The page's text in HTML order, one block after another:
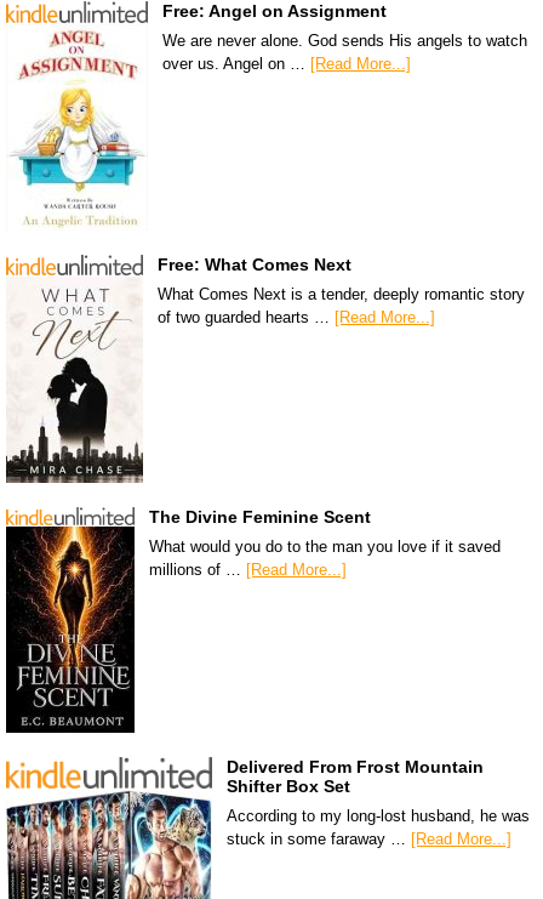
Free: Angel on Assignment
We are never alone. God sends His angels to watch
over us. Angel on … [Read More...]
Free: What Comes Next
What Comes Next is a tender, deeply romantic story
of two guarded hearts …
[Read More...]
The Divine Feminine Scent
What would you do to the man you love if it saved
millions of … [Read More...]
Delivered From Frost Mountain
Shifter Box Set
According to my long-lost husband, he was
stuck in some faraway … [Read More...]